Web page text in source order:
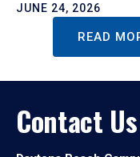
JUNE 24, 2026
READ
Contact Us